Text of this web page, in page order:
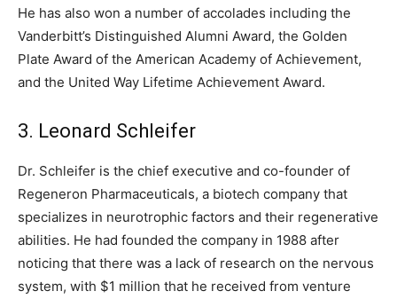
He has also won a number of accolades including the
Vanderbitt’s Distinguished Alumni Award, the Golden
Plate Award of the American Academy of Achievement,
and the United Way Lifetime Achievement Award.
3. Leonard Schleifer
Dr. Schleifer is the chief executive and co-founder of
Regeneron Pharmaceuticals, a biotech company that
specializes in neurotrophic factors and their regenerative
abilities. He had founded the company in 1988 after
noticing that there was a lack of research on the nervous
system, with $1 million that he received from venture